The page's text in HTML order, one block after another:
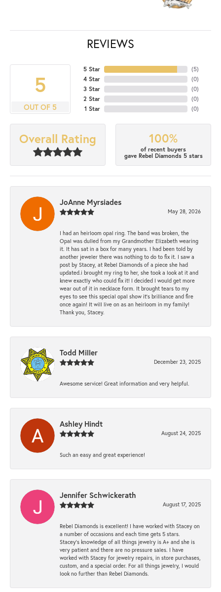
REVIEWS
5
OUT OF 5
5 Star
4 Star
3 Star
2 Star
1 Star
(5)
(0)
(0)
(0)
(0)
Overall Rating 100%
of recent buyers
gave Rebel Diamonds 5 stars
JoAnne Myrsiades
May 28, 2026
I had an heirloom opal ring. The band was broken, the
Opal was dulled from my Grandmother Elizabeth wearing
it. It has sat in a box for many years. I had been told by
another jeweler there was nothing to do to fix it. I saw a
post by Stacey, at Rebel Diamonds of a piece she had
updated.i brought my ring to her, she took a look at it and
knew exactly who could fix it! I decided I would get more
wear out of it in necklace form. It brought tears to my
eyes to see this special opal show it's brilliance and fire
once again! It will live on as an heirloom in my family!
Thank you, Stacey.
Todd Miller
December 23, 2025
Awesome service! Great information and very helpful.
Ashley Hindt
August 24, 2025
Such an easy and great experience!
Jennifer Schwickerath
August 17, 2025
Rebel Diamonds is excellent! I have worked with Stacey on
a number of occasions and each time gets 5 stars.
Stacey’s knowledge of all things jewelry is A+ and she is
very patient and there are no pressure sales. I have
worked with Stacey for jewelry repairs, in store purchases,
custom, and a special order. For all things jewelry, I would
look no further than Rebel Diamonds.